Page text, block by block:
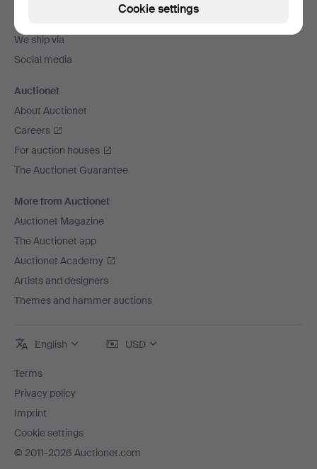
We ship via
Social media
Auctionet
About Auctionet
Careers
For auction houses
The Auctionet Guarantee
More from Auctionet
Auctionet Magazine
The Auctionet app
Auctionet Academy
Artists and designers
Themes and hammer auctions
English USD
Terms
Privacy policy
Imprint
Cookie settings
© 2011-2026 Auctionet.com
Cookie settings